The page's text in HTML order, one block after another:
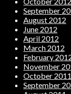
September
August 2012
June 2012
April 2012
March 2012
February
November
October 2011
September